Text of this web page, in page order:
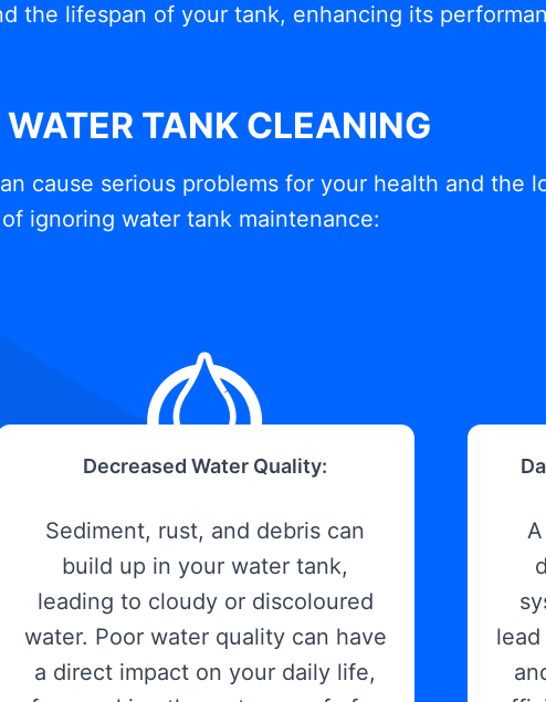
the lifespan of your tank, enhancing its
TANK CLEANING
cause serious problems for your health and the
ignoring water tank maintenance:
Decreased Water Quality:
Sediment, rust, and debris can
build up in your water tank,
leading to cloudy or discoloured
water. Poor water quality can have
a direct impact on your daily life,